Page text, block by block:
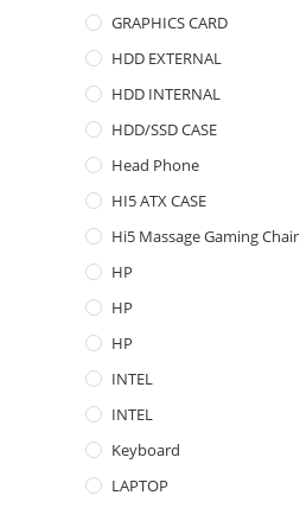
GRAPHICS CARD
HDD EXTERNAL
HDD INTERNAL
HDD/SSD CASE
Head Phone
HI5 ATX CASE
Hi5 Massage Gaming Chair
HP
HP
HP
INTEL
INTEL
Keyboard
LAPTOP